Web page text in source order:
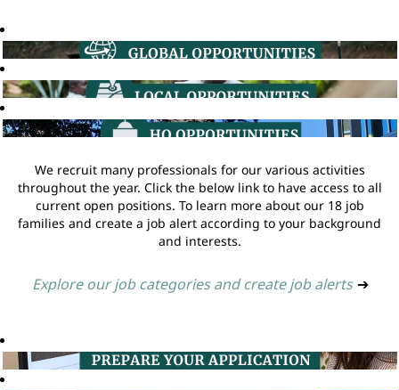
We recruit many professionals for our various activities
throughout the year. Click the below link to have access to all
current open positions. To learn more about our 18 job
families and create a job alert according to your background
and interests.
Explore our job categories and create job alerts ➔